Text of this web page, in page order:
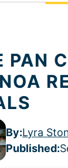
PAN
By:Lyra
Published: